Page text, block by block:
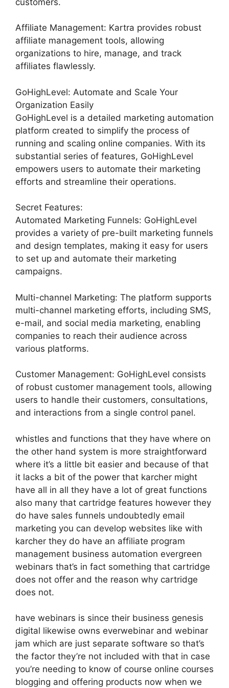
Affiliate Management: Kartra provides robust
affiliate management tools, allowing
organizations to hire, manage, and track
affiliates flawlessly.
GoHighLevel: Automate and Scale Your
Organization Easily
GoHighLevel is a detailed marketing automation
platform created to simplify the process of
running and scaling online companies. With its
substantial series of features, GoHighLevel
empowers users to automate their marketing
efforts and streamline their operations.
Secret Features:
Automated Marketing Funnels: GoHighLevel
provides a variety of pre-built marketing funnels
and design templates, making it easy for users
to set up and automate their marketing
campaigns.
Multi-channel Marketing: The platform supports
multi-channel marketing efforts, including SMS,
e-mail, and social media marketing, enabling
companies to reach their audience across
various platforms.
Customer Management: GoHighLevel consists
of robust customer management tools, allowing
users to handle their customers, consultations,
and interactions from a single control panel.
whistles and functions that they have where on
the other hand system is more straightforward
where it’s a little bit easier and because of that
it lacks a bit of the power that karcher might
have all in all they have a lot of great functions
also many that cartridge features however they
do have sales funnels undoubtedly email
marketing you can develop websites like with
karcher they do have an affiliate program
management business automation evergreen
webinars that’s in fact something that cartridge
does not offer and the reason why cartridge
does not.
have webinars is since their business genesis
digital likewise owns everwebinar and webinar
jam which are just separate software so that’s
the factor they’re not included with that in case
you’re needing to know of course online courses
blogging and offering products now when we